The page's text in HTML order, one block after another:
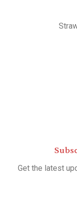
Get the latest